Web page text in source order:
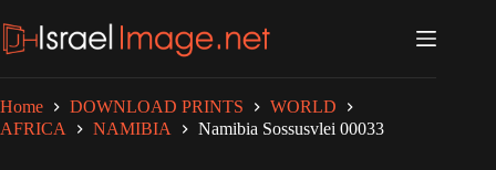
to
content
Home DOWNLOAD PRINTS
WORLD
AFRICA
NAMIBIA Namibia Sossusvlei 00033